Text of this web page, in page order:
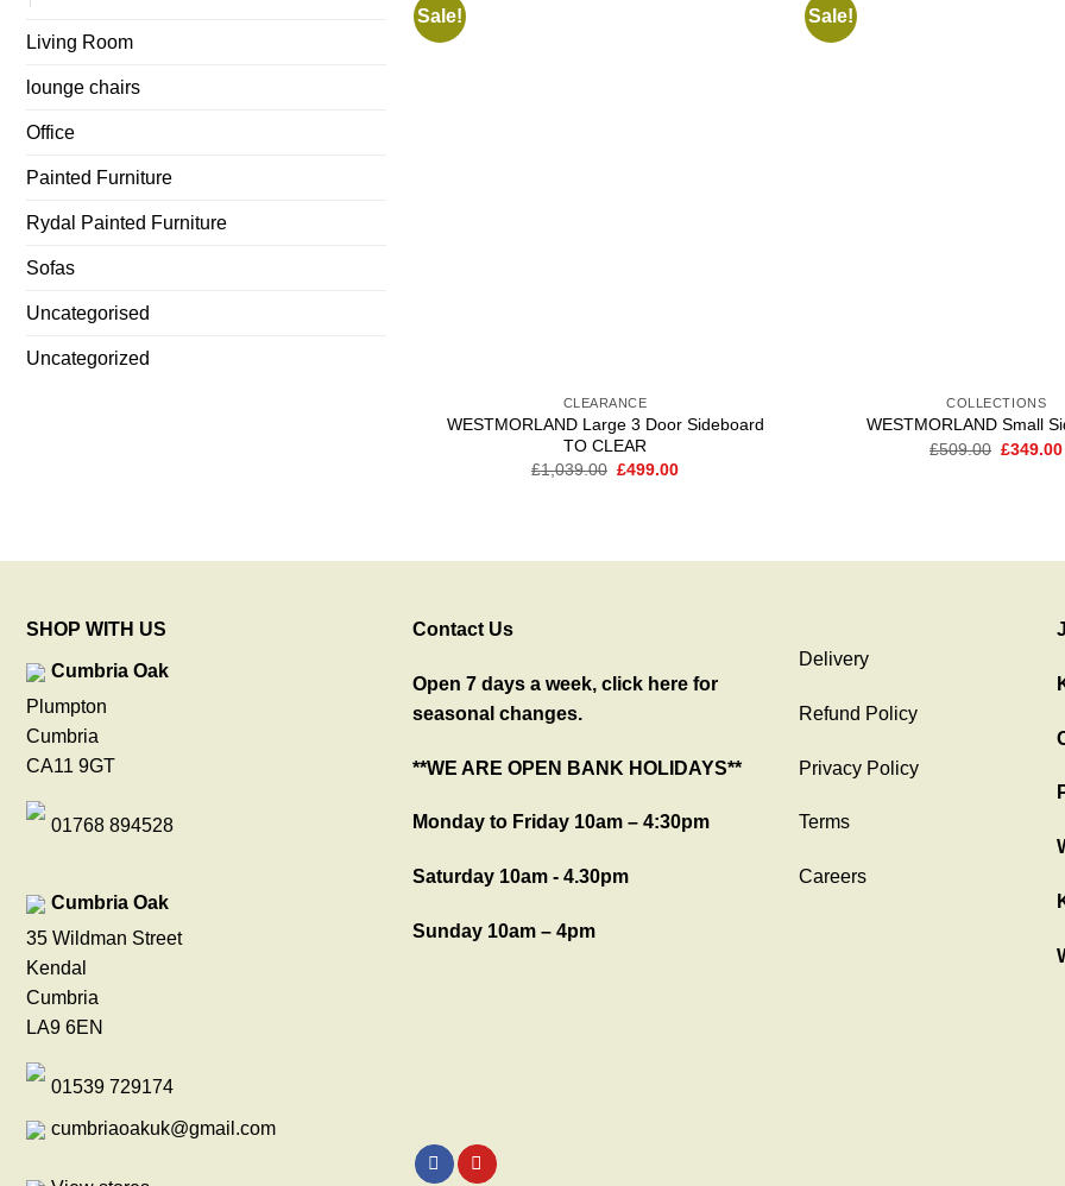
Living Room
lounge chairs
Office
Painted Furniture
Rydal Painted Furniture
Sofas
Uncategorised
Uncategorized
Sale!
CLEARANCE
WESTMORLAND Large 3 Door Sideboard
TO CLEAR
£1,039.00 Original
£499.00Current
Sale!
COLLECTIONS
WESTMORLAND Small
£509.00 Original
£349.00
SHOP WITH US
Cumbria Oak
Plumpton
Cumbria
CA11 9GT
01768 894528
Cumbria Oak
35 Wildman Street
Kendal
Cumbria
LA9 6EN
01539 729174
cumbriaoakuk@gmail.com
Contact Us
Open 7 days a week, click here for
seasonal changes.
**WE ARE OPEN BANK HOLIDAYS**
Monday to Friday 10am – 4:30pm
Saturday 10am - 4.30pm
Sunday 10am – 4pm
Delivery
Refund Policy
Privacy Policy
Terms
Careers